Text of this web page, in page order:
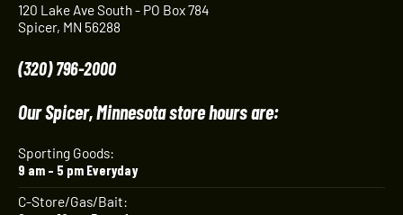
120 Lake Ave South - PO Box 784
Spicer, MN 56288
(320) 796-2000
Our Spicer, Minnesota store hours are:
Sporting Goods:
9 am – 5 pm Everyday
C-Store/Gas/Bait: